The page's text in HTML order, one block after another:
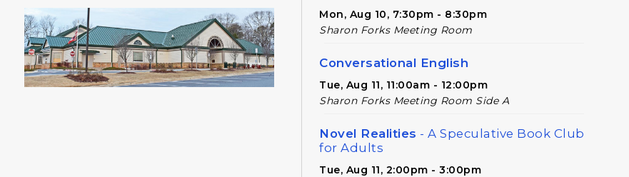
Mon, Aug 10, 7:30pm - 8:30pm
Sharon Forks Meeting Room
Conversational English
Tue, Aug 11, 11:00am - 12:00pm
Sharon Forks Meeting Room Side A
Novel Realities - A Speculative Book Club
for Adults
Tue, Aug 11, 2:00pm - 3:00pm